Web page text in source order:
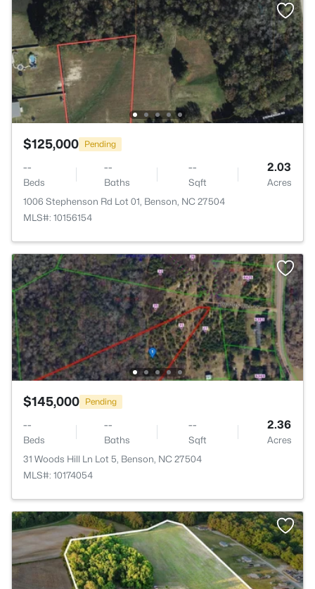
$125,000 Pending
--
Beds
--
Baths
--
Sqft
2.03
Acres
1006 Stephenson Rd Lot 01, Benson, NC 27504
MLS#: 10156154
$145,000 Pending
--
Beds
--
Baths
--
Sqft
2.36
Acres
31 Woods Hill Ln Lot 5, Benson, NC 27504
MLS#: 10174054